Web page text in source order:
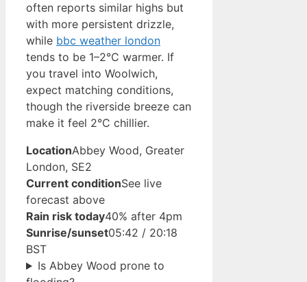
often reports similar highs but
with more persistent drizzle,
while bbc weather london
tends to be 1–2°C warmer. If
you travel into Woolwich,
expect matching conditions,
though the riverside breeze can
make it feel 2°C chillier.
LocationAbbey Wood, Greater
London, SE2
Current conditionSee live
forecast above
Rain risk today40% after 4pm
Sunrise/sunset05:42 / 20:18
BST
Is Abbey Wood prone to